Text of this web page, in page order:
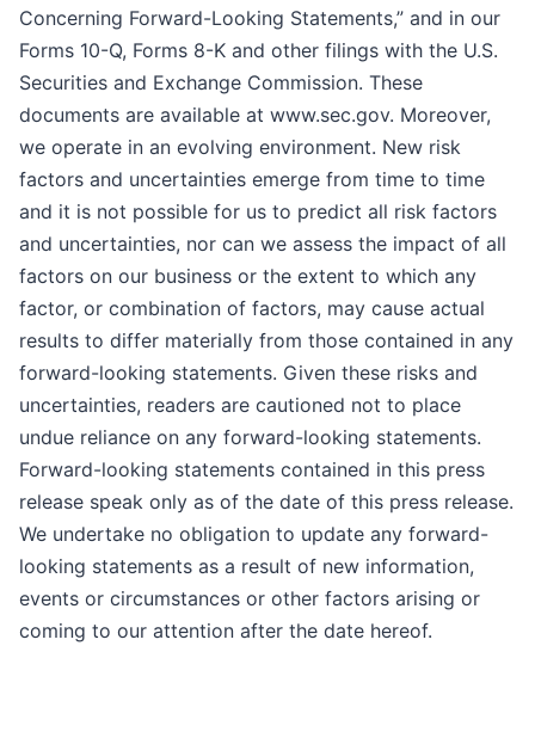
Concerning Forward-Looking Statements,” and in our
Forms 10-Q, Forms 8-K and other filings with the U.S.
Securities and Exchange Commission. These
documents are available at www.sec.gov. Moreover,
we operate in an evolving environment. New risk
factors and uncertainties emerge from time to time
and it is not possible for us to predict all risk factors
and uncertainties, nor can we assess the impact of all
factors on our business or the extent to which any
factor, or combination of factors, may cause actual
results to differ materially from those contained in any
forward-looking statements. Given these risks and
uncertainties, readers are cautioned not to place
undue reliance on any forward-looking statements.
Forward-looking statements contained in this press
release speak only as of the date of this press release.
We undertake no obligation to update any forward-
looking statements as a result of new information,
events or circumstances or other factors arising or
coming to our attention after the date hereof.